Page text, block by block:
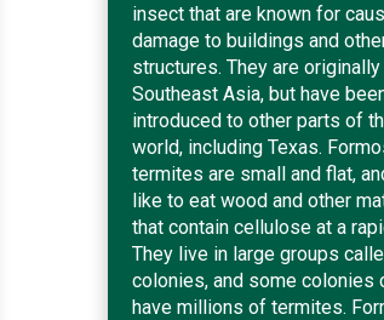
insect that are known for
damage to buildings and
structures. They are
Southeast Asia, but have
introduced to other parts of
world, including Texas.
termites are small and flat,
like to eat wood and other
that contain cellulose at a
They live in large groups
colonies, and some colonies
have millions of termites.